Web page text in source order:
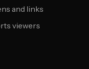
and links
viewers